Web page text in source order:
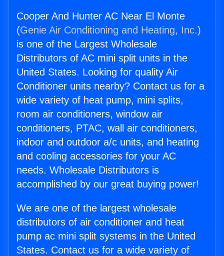
Cooper And Hunter AC Near El Monte
(Genie Air Conditioning and Heating, Inc.)
is one of the Largest Wholesale
Distributors of AC mini split units in the
United States. Looking for quality Air
Conditioner units nearby? Contact us for a
wide variety of heat pump, mini splits,
room air conditioners, window air
conditioners, PTAC, wall air conditioners,
indoor and outdoor a/c units, and heating
and cooling accessories for your AC
needs. Wholesale Distributors is
accomplished by our great buying power!
We are one of the largest wholesale
distributors of air conditioner and heat
pump ac mini split systems in the United
States. Contact us for a wide variety of